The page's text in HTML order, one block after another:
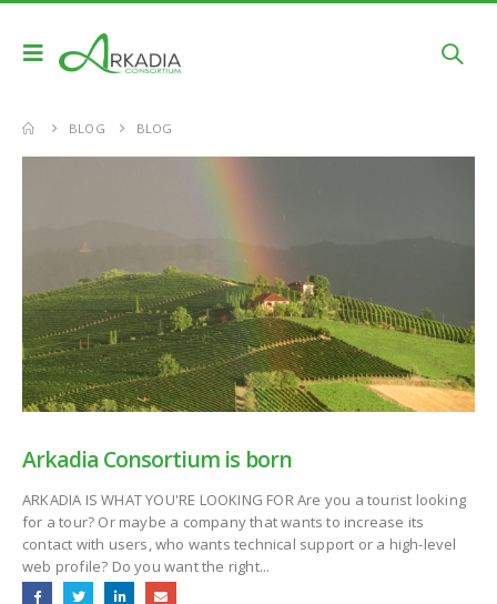
BLOG BLOG
Arkadia Consortium is born
ARKADIA IS WHAT YOU'RE LOOKING FOR Are you a tourist looking
for a tour? Or maybe a company that wants to increase its
contact with users, who wants technical support or a high-level
web profile? Do you want the right...